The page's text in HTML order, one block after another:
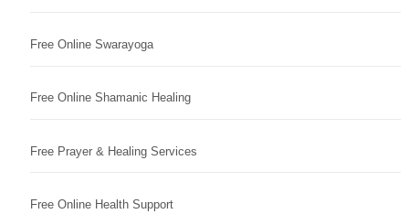
Free Online Swarayoga
Free Online Shamanic Healing
Free Prayer & Healing Services
Free Online Health Support